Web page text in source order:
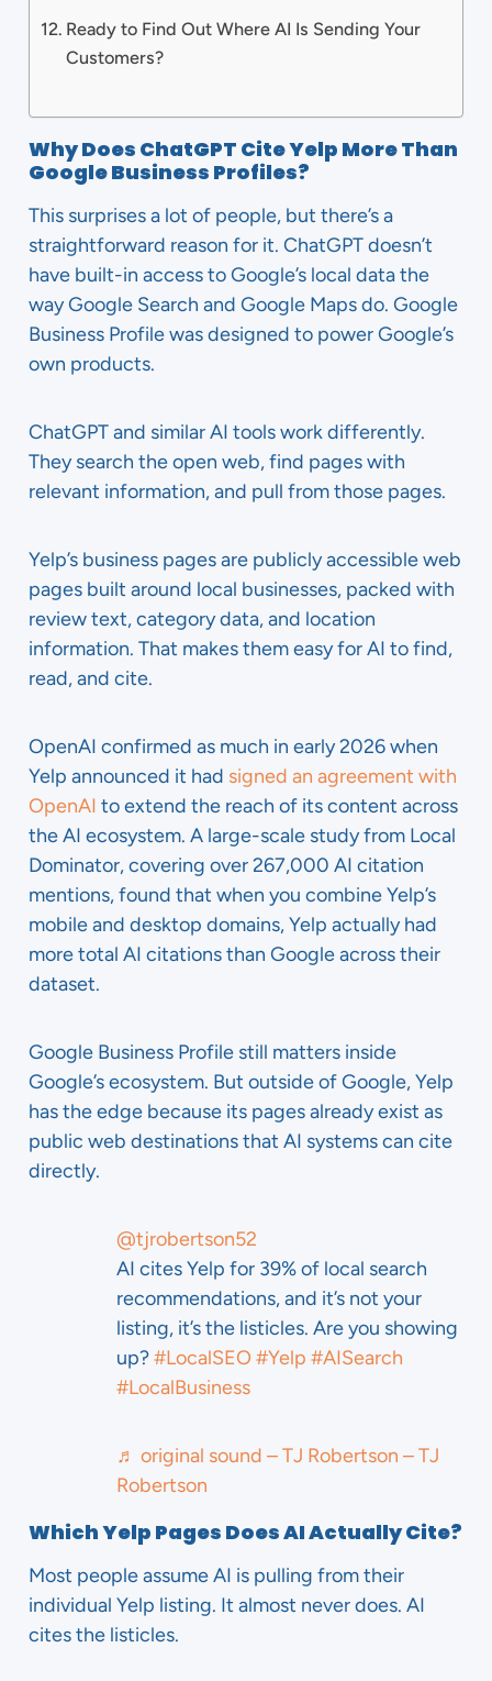
Ready to Find Out Where AI Is Sending Your
Customers?
Why Does ChatGPT Cite Yelp More Than
Google Business Profiles?
This surprises a lot of people, but there’s a
straightforward reason for it. ChatGPT doesn’t
have built-in access to Google’s local data the
way Google Search and Google Maps do. Google
Business Profile was designed to power Google’s
own products.
ChatGPT and similar AI tools work differently.
They search the open web, find pages with
relevant information, and pull from those pages.
Yelp’s business pages are publicly accessible web
pages built around local businesses, packed with
review text, category data, and location
information. That makes them easy for AI to find,
read, and cite.
OpenAI confirmed as much in early 2026 when
Yelp announced it had signed an agreement with
OpenAI to extend the reach of its content across
the AI ecosystem. A large-scale study from Local
Dominator, covering over 267,000 AI citation
mentions, found that when you combine Yelp’s
mobile and desktop domains, Yelp actually had
more total AI citations than Google across their
dataset.
Google Business Profile still matters inside
Google’s ecosystem. But outside of Google, Yelp
has the edge because its pages already exist as
public web destinations that AI systems can cite
directly.
@tjrobertson52
AI cites Yelp for 39% of local search
recommendations, and it’s not your
listing, it’s the listicles. Are you showing
up?#LocalSEO #Yelp #AISearch
#LocalBusiness
♬ original sound – TJ Robertson – TJ
Robertson
Which Yelp Pages Does AI Actually Cite?
Most people assume AI is pulling from their
individual Yelp listing. It almost never does. AI
cites the listicles.